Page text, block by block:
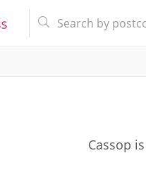
Cassop